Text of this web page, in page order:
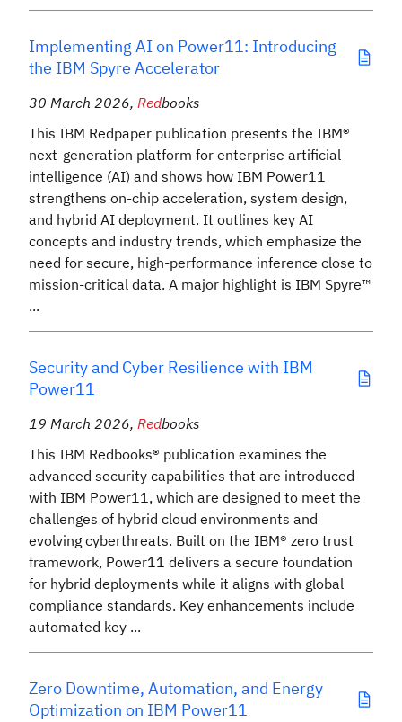
Implementing AI on Power11: Introducing
the IBM Spyre Accelerator
30 March 2026, Redbooks
This IBM Redpaper publication presents the IBM®
next-generation platform for enterprise artificial
intelligence (AI) and shows how IBM Power11
strengthens on-chip acceleration, system design,
and hybrid AI deployment. It outlines key AI
concepts and industry trends, which emphasize the
need for secure, high-performance inference close to
mission-critical data. A major highlight is IBM Spyre™
...
Security and Cyber Resilience with IBM
Power11
19 March 2026, Redbooks
This IBM Redbooks® publication examines the
advanced security capabilities that are introduced
with IBM Power11, which are designed to meet the
challenges of hybrid cloud environments and
evolving cyberthreats. Built on the IBM® zero trust
framework, Power11 delivers a secure foundation
for hybrid deployments while it aligns with global
compliance standards. Key enhancements include
automated key ...
Zero Downtime, Automation, and Energy
Optimization on IBM Power11